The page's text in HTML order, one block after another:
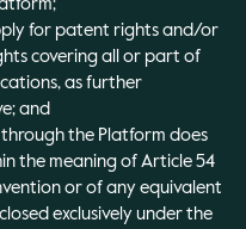
for patent rights and/or
covering all or part of
as further
and
the Platform does
the meaning of Article 54
or of any equivalent
exclusively under the